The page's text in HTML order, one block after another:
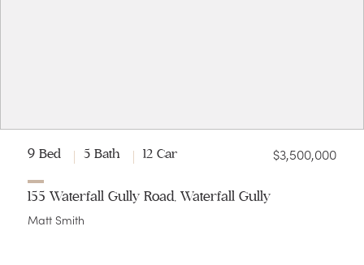
9 Bed 5 Bath 12 Car $3,500,000
155 Waterfall Gully Road, Waterfall Gully
Matt Smith